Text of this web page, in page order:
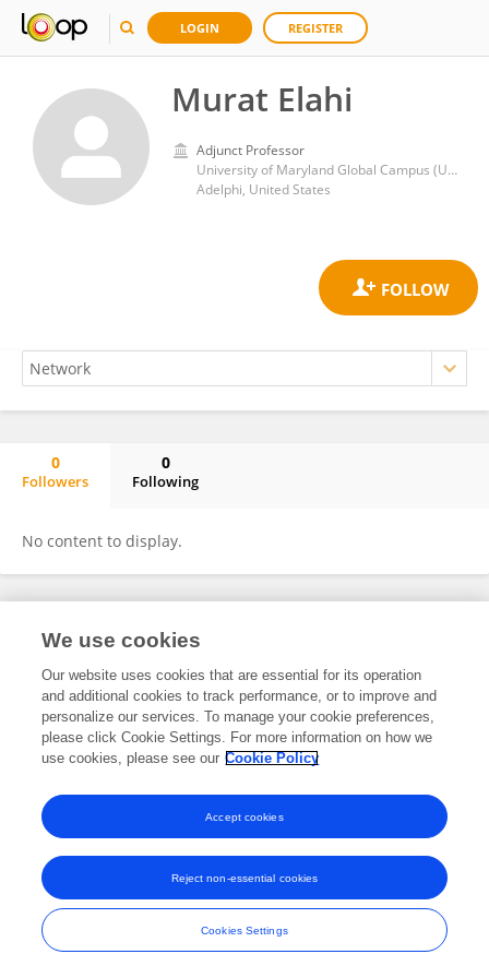
LOGIN REGISTER
Murat Elahi
Adjunct Professor
University of Maryland Global Campus (UMGC)
Adelphi, United States
0
Followers
0
Following
No content to display.
Frontiers In and Loop are registered trade marks of Frontiers Media SA.
and Conditions
We use cookies
Our website uses cookies that are essential for its operation
and additional cookies to track performance, or to improve and
personalize our services. To manage your cookie preferences,
please click Cookie Settings. For more information on how we
use cookies, please see our Cookie Policy
Cookies Settings
Reject non-essential cookies
Accept cookies